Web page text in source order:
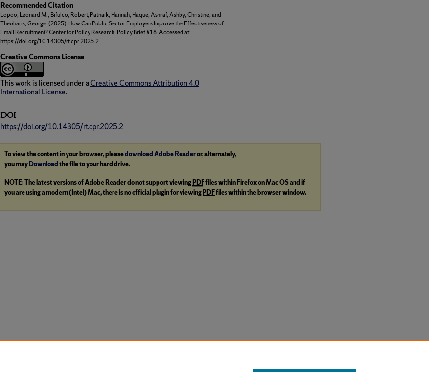
Recommended Citation
Lopoo, Leonard M., Bifulco, Robert, Patnaik, Hannah, Haque, Ashraf, Ashby, Christine, and
Theoharis, George. (2025). How Can Public Sector Employers Improve the Effectiveness of
Email Recruitment? Center for Policy Research. Policy Brief #18. Accessed at:
https://doi.org/10.14305/rt.cpr.2025.2.
Creative Commons License
This work is licensed under aCreative Commons Attribution 4.0
International License.
DOI
https://doi.org/10.14305/rt.cpr.2025.2
To view the content in your browser, pleasedownload Adobe Readeror, alternately,
you may Download the file to your hard drive.
NOTE: The latest versions of Adobe Reader do not support viewing PDFfiles within Firefox on Mac OS and if
you are using a modern (Intel) Mac, there is no official plugin for viewing PDFfiles within the browser window.